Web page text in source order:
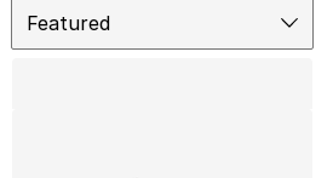
Featured